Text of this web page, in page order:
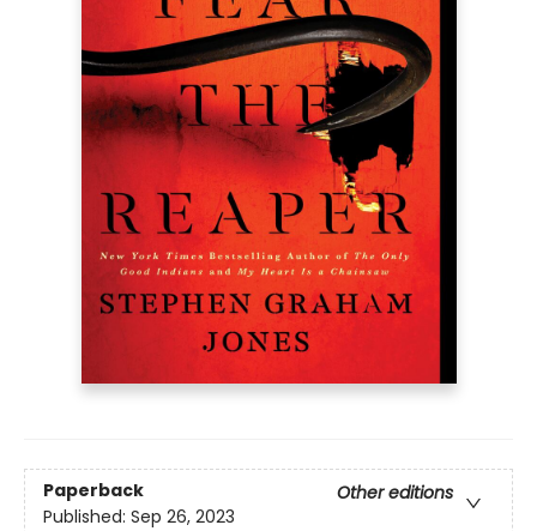
Paperback
Other editions
Published: Sep 26, 2023